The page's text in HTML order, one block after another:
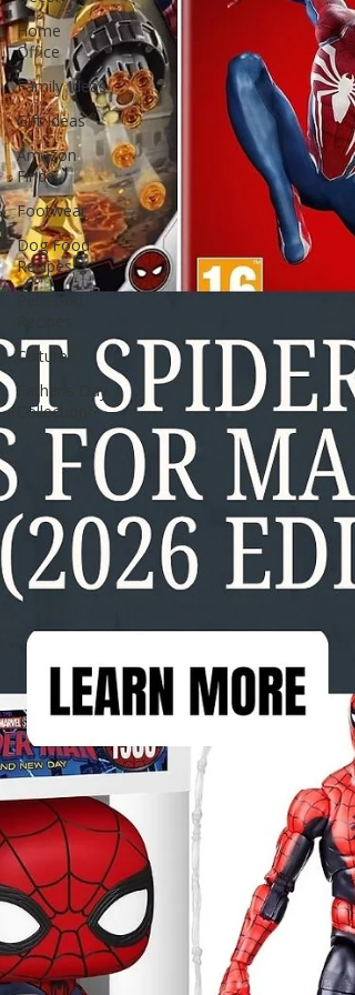
Home
Office
Family Ideas
Gift Ideas
Amazon
Finds
Footwear
Dog Food
Recipes
Pet Food
Culture
Father's Day
Collection